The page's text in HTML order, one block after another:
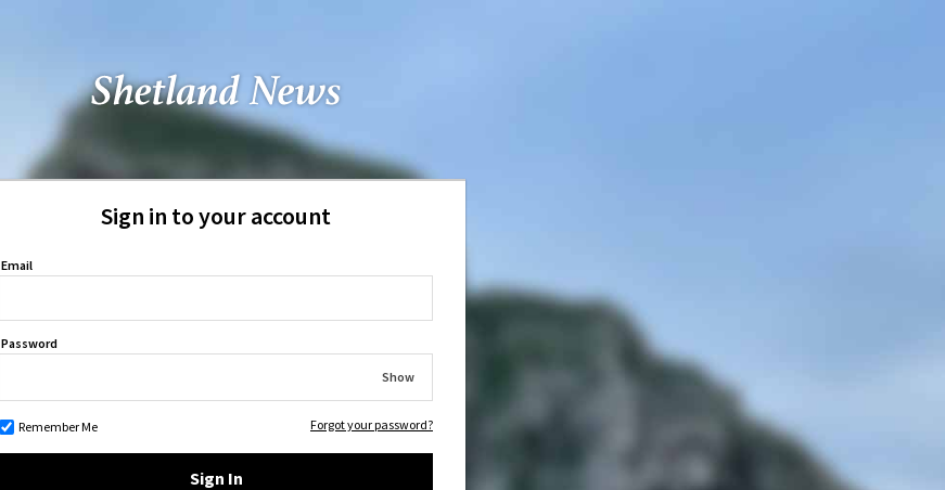
Sign in to your account
Email
Password
Show
Remember Me Forgot your password?
Sign In